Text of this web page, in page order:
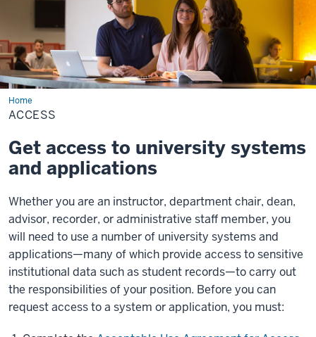
HomeAccess
ACCESS
Get access to university systems
and applications
Whether you are an instructor, department chair, dean,
advisor, recorder, or administrative staff member, you
will need to use a number of university systems and
applications—many of which provide access to sensitive
institutional data such as student records—to carry out
the responsibilities of your position. Before you can
request access to a system or application, you must: